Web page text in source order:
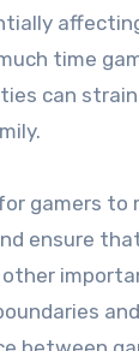
time
can
gamers to
ensure